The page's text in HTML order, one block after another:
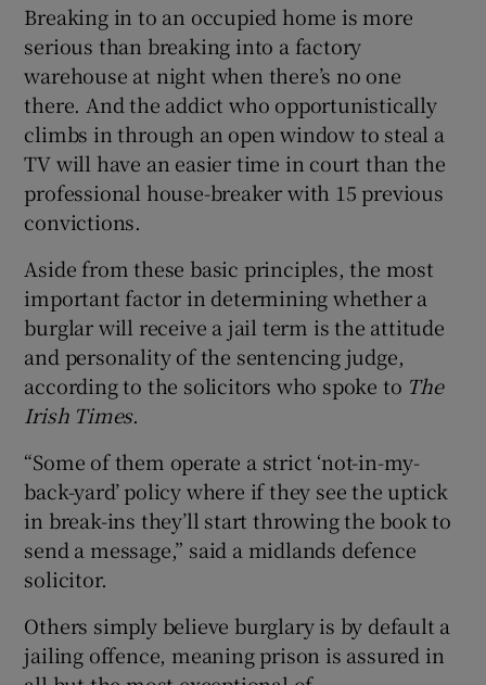
Breaking in to an occupied home is more
serious than breaking into a factory
warehouse at night when there’s no one
there. And the addict who opportunistically
climbs in through an open window to steal a
TV will have an easier time in court than the
professional house-breaker with 15 previous
convictions.
Aside from these basic principles, the most
important factor in determining whether a
burglar will receive a jail term is the attitude
and personality of the sentencing judge,
according to the solicitors who spoke to The
Irish Times.
“Some of them operate a strict ‘not-in-my-
back-yard’ policy where if they see the uptick
in break-ins they’ll start throwing the book to
send a message,” said a midlands defence
solicitor.
Others simply believe burglary is by default a
jailing offence, meaning prison is assured in